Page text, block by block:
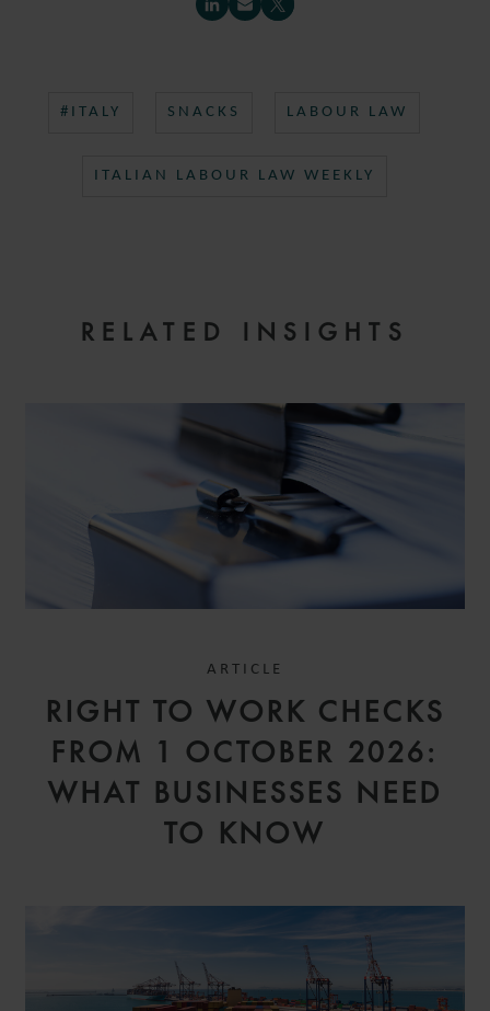
#ITALY SNACKS LABOUR LAW
ITALIAN LABOUR LAW WEEKLY
RELATED INSIGHTS
ARTICLE
RIGHT TO WORK CHECKS
FROM 1 OCTOBER 2026:
WHAT BUSINESSES NEED
TO KNOW